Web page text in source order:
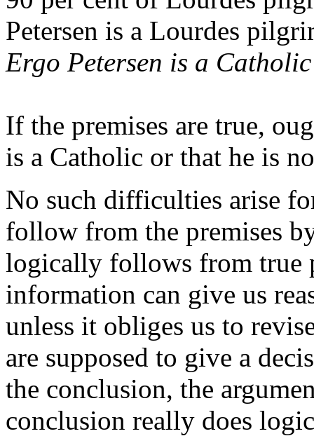
Petersen is a Lourdes
Ergo Petersen is a Catholic
If the premises are true,
is a Catholic or that he is
No such difficulties arise
follow from the premises
logically follows from true
information can give us
unless it obliges us to
are supposed to give a
the conclusion, the
conclusion really does